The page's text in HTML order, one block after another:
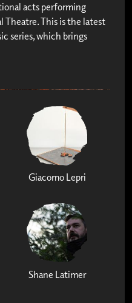
acts performing
Theatre. This is the latest
series, which brings
Giacomo Lepri
Shane Latimer